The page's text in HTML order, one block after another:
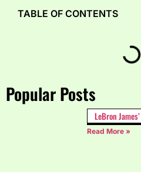
Popular Posts
LeBron
Read More »
TABLE OF CONTENTS